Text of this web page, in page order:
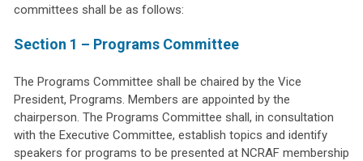
committees shall be as follows:
Section 1 – Programs Committee
The Programs Committee shall be chaired by the Vice
President, Programs. Members are appointed by the
chairperson. The Programs Committee shall, in consultation
with the Executive Committee, establish topics and identify
speakers for programs to be presented at NCRAF membership